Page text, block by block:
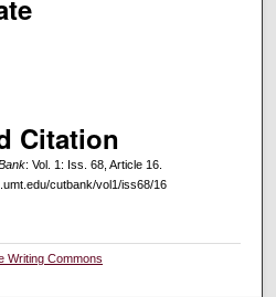
Citation
: Vol. 1: Iss. 68, Article 16.
cutbank/vol1/iss68/16
Writing Commons